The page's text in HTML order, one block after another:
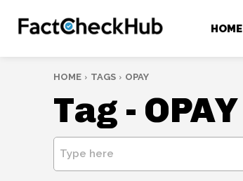
HOME
HOME TAGS OPAY
Tag - OPAY
Type here